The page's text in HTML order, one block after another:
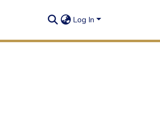
Log In